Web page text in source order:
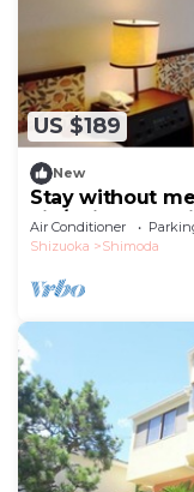
US $189
New
Stay without
vie/Shimoda
Air Conditioner
Shizuoka
Shimoda